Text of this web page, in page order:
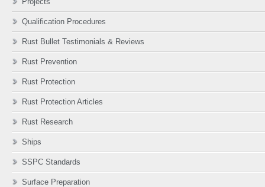
Qualification Procedures
Rust Bullet Testimonials & Reviews
Rust Prevention
Rust Protection
Rust Protection Articles
Rust Research
Ships
SSPC Standards
Surface Preparation